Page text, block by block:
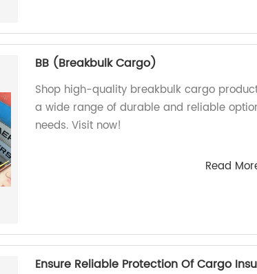
BB (Breakbulk Cargo)
Shop high-quality breakbulk cargo
a wide range of durable and reliable
needs. Visit now!
Read
Ensure Reliable Protection Of Cargo